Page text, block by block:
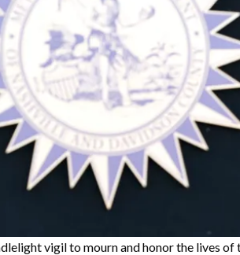
vigil to mourn and honor the lives of